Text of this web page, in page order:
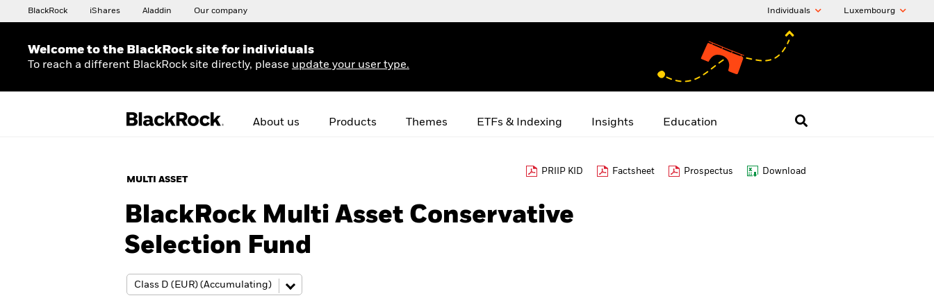
BlackRock iShares Aladdin Our company Individuals Luxembourg
Welcome to the BlackRock site for individuals
To reach a different BlackRock site directly, please update your user type.
About us Products Themes ETFs & Indexing Insights Education
MULTI ASSET
PRIIP KID Factsheet Prospectus Download
BlackRock Multi Asset Conservative
Selection Fund